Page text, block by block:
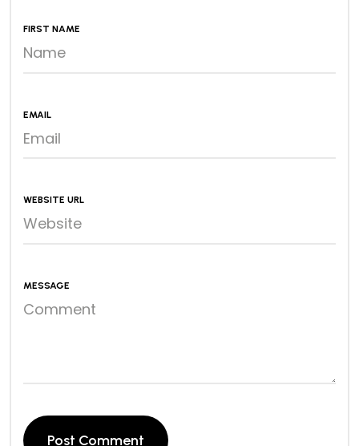
FIRST NAME
EMAIL
WEBSITE URL
MESSAGE